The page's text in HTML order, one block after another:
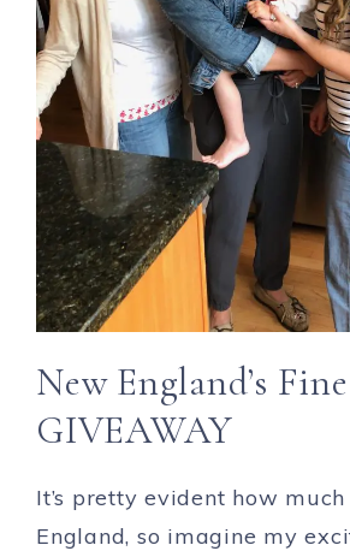
New England’s
GIVEAWAY
It’s pretty evident how
England, so imagine my